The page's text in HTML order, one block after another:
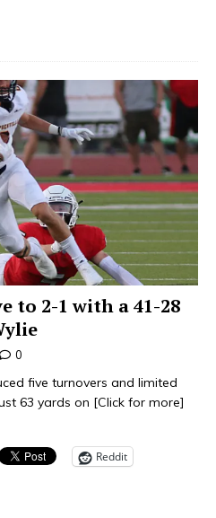
to 2-1 with a 41-28
0
five turnovers and limited
63 yards on [Click for more]
Reddit